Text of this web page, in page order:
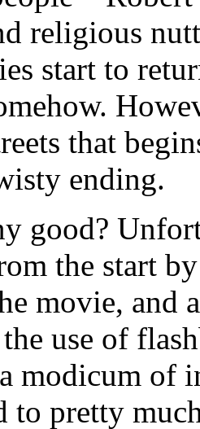
religious
start to
that
ending.
good?
the start
movie, and
use of
modicum of
to pretty